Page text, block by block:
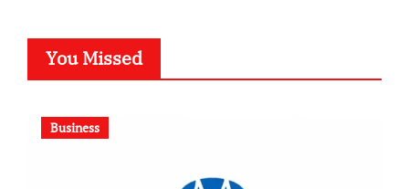
You Missed
Business